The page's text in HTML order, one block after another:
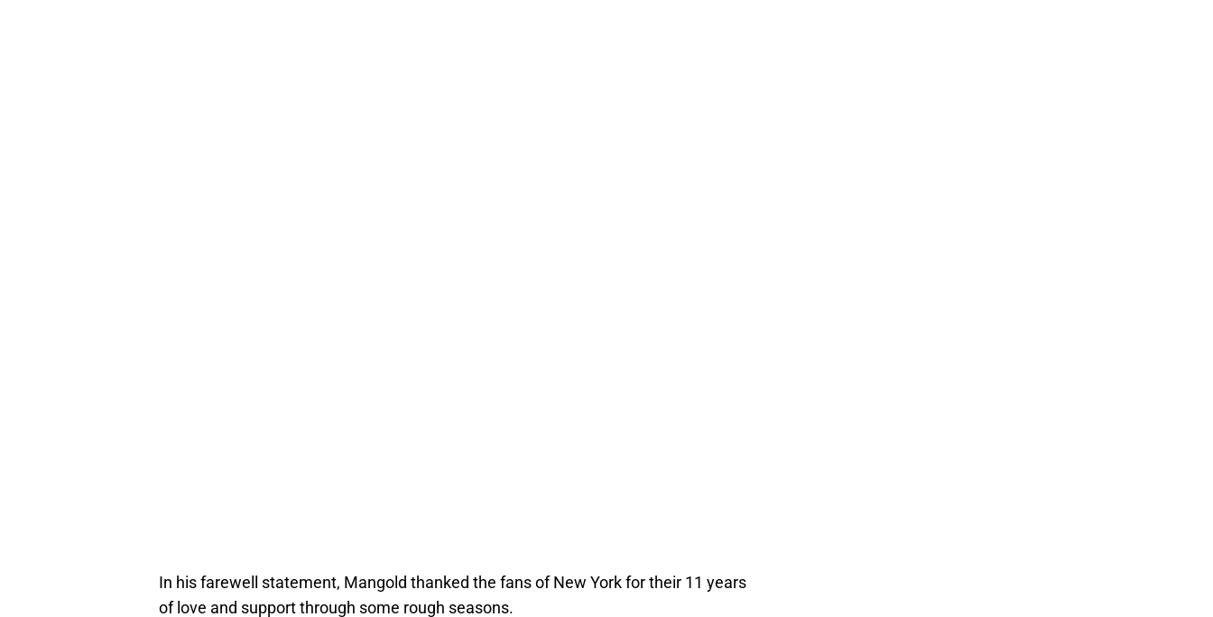
In his farewell statement, Mangold thanked the fans of New York for their 11 years
of love and support through some rough seasons.